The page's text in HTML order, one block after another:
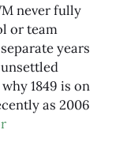
never fully
or team
years
1849 is on
as 2006